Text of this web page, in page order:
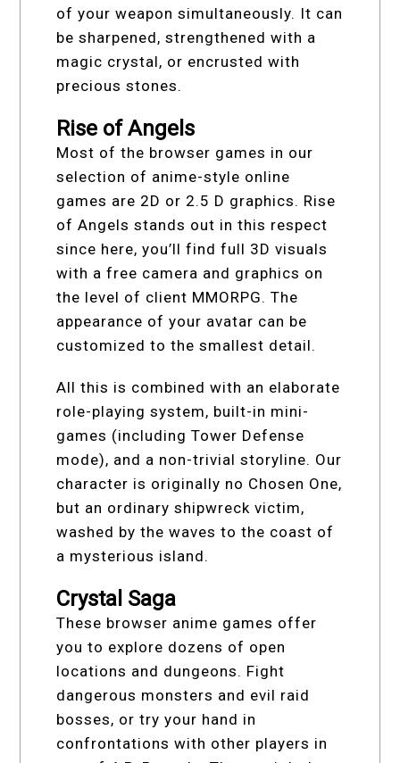
of your weapon simultaneously. It can
be sharpened, strengthened with a
magic crystal, or encrusted with
precious stones.
Rise of Angels
Most of the browser games in our
selection of anime-style online
games are 2D or 2.5 D graphics. Rise
of Angels stands out in this respect
since here, you’ll find full 3D visuals
with a free camera and graphics on
the level of client MMORPG. The
appearance of your avatar can be
customized to the smallest detail.
All this is combined with an elaborate
role-playing system, built-in mini-
games (including Tower Defense
mode), and a non-trivial storyline. Our
character is originally no Chosen One,
but an ordinary shipwreck victim,
washed by the waves to the coast of
a mysterious island.
Crystal Saga
These browser anime games offer
you to explore dozens of open
locations and dungeons. Fight
dangerous monsters and evil raid
bosses, or try your hand in
confrontations with other players in